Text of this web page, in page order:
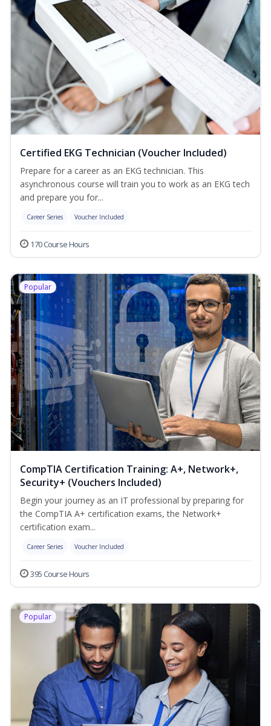
Certified EKG Technician (Voucher Included)
Prepare for a career as an EKG technician. This
asynchronous course will train you to work as an EKG tech
and prepare you for...
Career Series Voucher Included
170 Course Hours
Popular
CompTIA Certification Training: A+, Network+,
Security+ (Vouchers Included)
Begin your journey as an IT professional by preparing for
the CompTIA A+ certification exams, the Network+
certification exam...
Career Series Voucher Included
395 Course Hours
Popular